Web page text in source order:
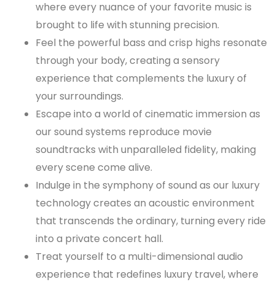
where every nuance of your favorite music is
brought to life with stunning precision.
Feel the powerful bass and crisp highs resonate
through your body, creating a sensory
experience that complements the luxury of
your surroundings.
Escape into a world of cinematic immersion as
our sound systems reproduce movie
soundtracks with unparalleled fidelity, making
every scene come alive.
Indulge in the symphony of sound as our luxury
technology creates an acoustic environment
that transcends the ordinary, turning every ride
into a private concert hall.
Treat yourself to a multi-dimensional audio
experience that redefines luxury travel, where